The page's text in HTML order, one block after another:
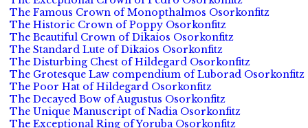
The Famous Crown of Monopthalmos Osorkonfitz
The Historic Crown of Poppy Osorkonfitz
The Beautiful Crown of Dikaios Osorkonfitz
The Standard Lute of Dikaios Osorkonfitz
The Disturbing Chest of Hildegard Osorkonfitz
The Grotesque Law compendium of Luborad Osorkonfitz
The Poor Hat of Hildegard Osorkonfitz
The Decayed Bow of Augustus Osorkonfitz
The Unique Manuscript of Nadia Osorkonfitz
The Exceptional Ring of Yoruba Osorkonfitz